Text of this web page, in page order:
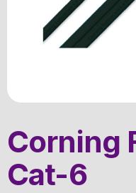
Corning
Cat-6